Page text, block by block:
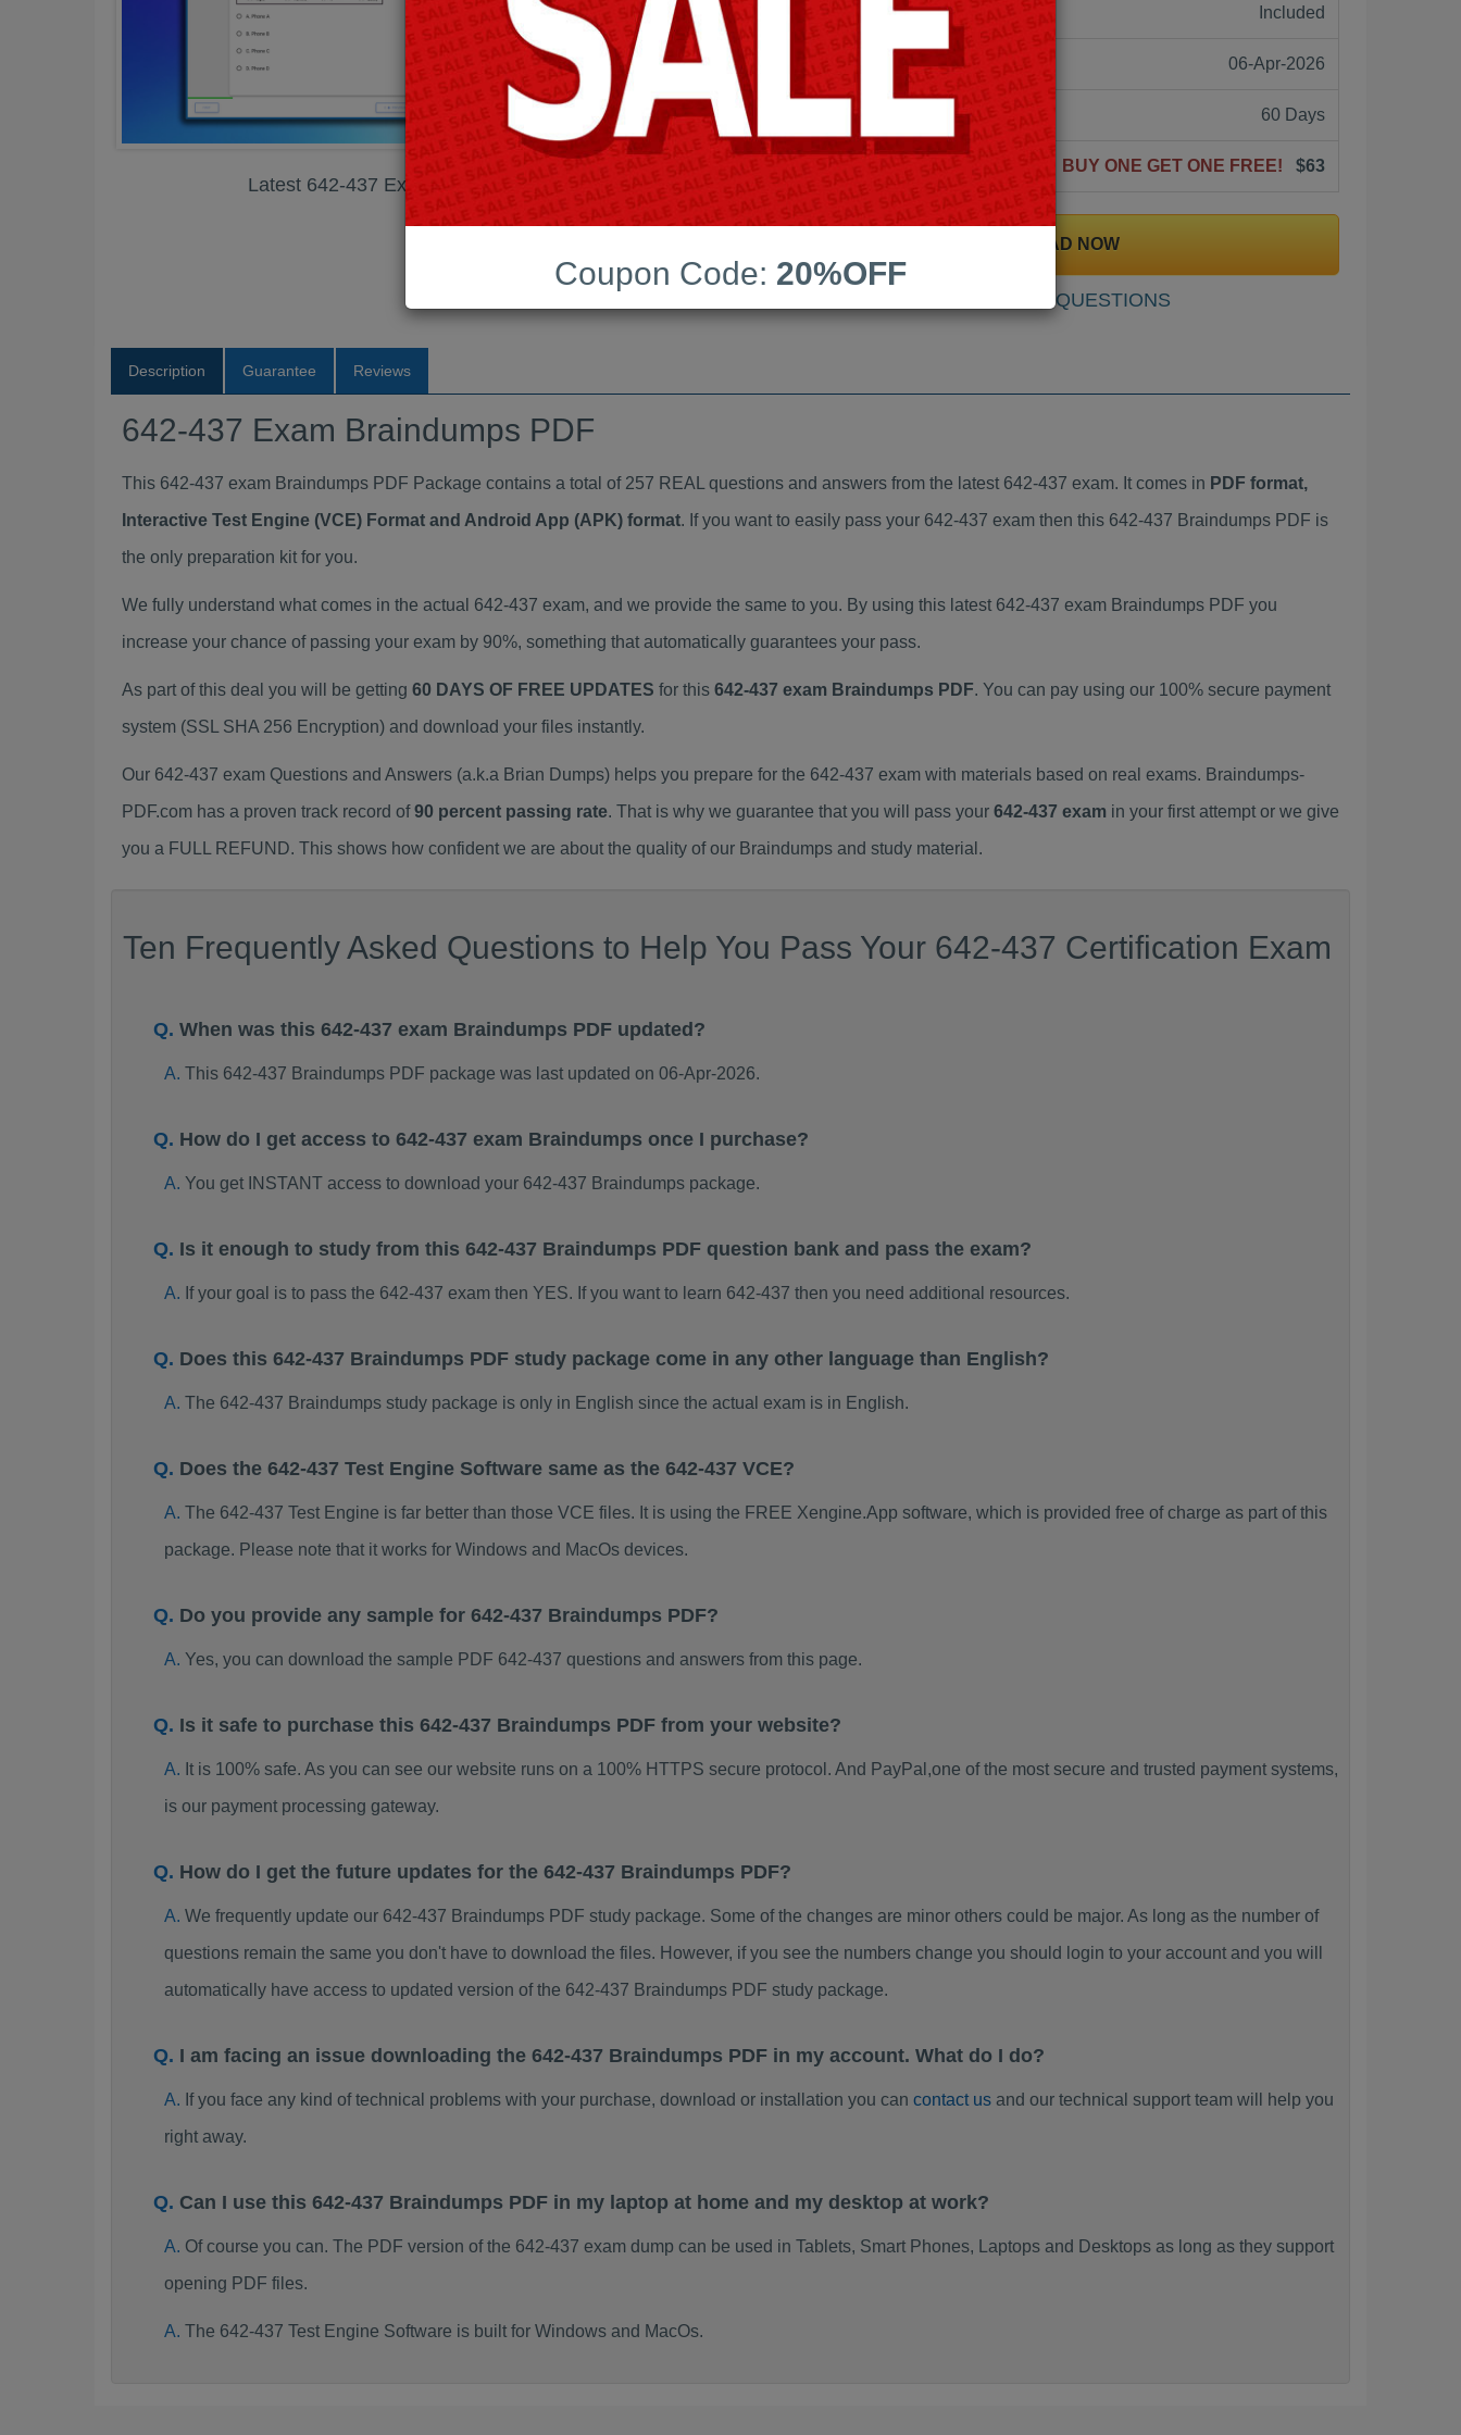
Latest 642-437 Exam Braindumps PDF
Android App Testing Engine: Included
Last Update: 06-Apr-2026
Free Updates: 60 Days
Price: (One time payment) BUY ONE GET ONE FREE! $63
DOWNLOAD NOW
SAMPLE QUESTIONS
Description Guarantee Reviews
642-437 Exam Braindumps PDF
This 642-437 exam Braindumps PDF Package contains a total of 257 REAL questions and answers from the latest 642-437 exam. It comes in PDF format,
Interactive Test Engine (VCE) Format and Android App (APK) format. If you want to easily pass your 642-437 exam then this 642-437 Braindumps PDF is
the only preparation kit for you.
We fully understand what comes in the actual 642-437 exam, and we provide the same to you. By using this latest 642-437 exam Braindumps PDF you
increase your chance of passing your exam by 90%, something that automatically guarantees your pass.
As part of this deal you will be getting 60 DAYS OF FREE UPDATES for this 642-437 exam Braindumps PDF. You can pay using our 100% secure payment
system (SSL SHA 256 Encryption) and download your files instantly.
Our 642-437 exam Questions and Answers (a.k.a Brian Dumps) helps you prepare for the 642-437 exam with materials based on real exams. Braindumps-
PDF.com has a proven track record of90 percent passing rate. That is why we guarantee that you will pass your 642-437 exam in your first attempt or we give
you a FULL REFUND. This shows how confident we are about the quality of our Braindumps and study material.
Ten Frequently Asked Questions to Help You Pass Your 642-437 Certification Exam
When was this 642-437 exam Braindumps PDF updated?
This 642-437 Braindumps PDF package was last updated on 06-Apr-2026.
How do I get access to 642-437 exam Braindumps once I purchase?
You get INSTANT access to download your 642-437 Braindumps package.
Is it enough to study from this 642-437 Braindumps PDF question bank and pass the exam?
If your goal is to pass the 642-437 exam then YES. If you want to learn 642-437 then you need additional resources.
Does this 642-437 Braindumps PDF study package come in any other language than English?
The 642-437 Braindumps study package is only in English since the actual exam is in English.
Does the 642-437 Test Engine Software same as the 642-437 VCE?
The 642-437 Test Engine is far better than those VCE files. It is using the FREE Xengine.App software, which is provided free of charge as part of this
package. Please note that it works for Windows and MacOs devices.
Do you provide any sample for 642-437 Braindumps PDF?
Yes, you can download the sample PDF 642-437 questions and answers from this page.
Is it safe to purchase this 642-437 Braindumps PDF from your website?
It is 100% safe. As you can see our website runs on a 100% HTTPS secure protocol. And PayPal,one of the most secure and trusted payment systems,
is our payment processing gateway.
How do I get the future updates for the 642-437 Braindumps PDF?
We frequently update our 642-437 Braindumps PDF study package. Some of the changes are minor others could be major. As long as the number of
questions remain the same you don't have to download the files. However, if you see the numbers change you should login to your account and you will
automatically have access to updated version of the 642-437 Braindumps PDF study package.
I am facing an issue downloading the 642-437 Braindumps PDF in my account. What do I do?
If you face any kind of technical problems with your purchase, download or installation you can contact usand our technical support team will help you
right away.
Can I use this 642-437 Braindumps PDF in my laptop at home and my desktop at work?
Of course you can. The PDF version of the 642-437 exam dump can be used in Tablets, Smart Phones, Laptops and Desktops as long as they support
opening PDF files.
The 642-437 Test Engine Software is built for Windows and MacOs.
Coupon Code: 20%OFF